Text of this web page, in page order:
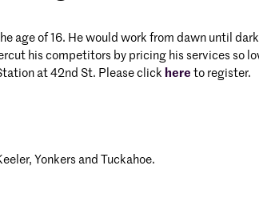
age of 16. He would work from dawn until
his competitors by pricing his services so
at 42nd St. Please click here to register.
Yonkers and Tuckahoe.